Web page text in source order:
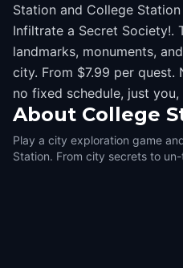
Station and College
Infiltrate a Secret Society!.
landmarks, monuments,
city. From $7.99 per quest.
no fixed schedule, just
About College
Play a city exploration game
Station. From city secrets to